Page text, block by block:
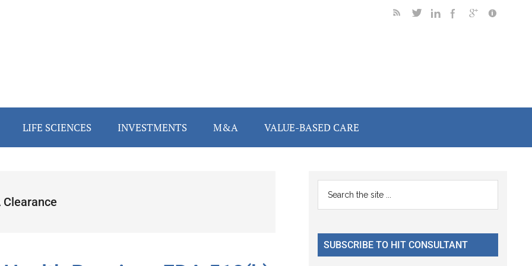
LIFE SCIENCES INVESTMENTS M&A VALUE-BASED CARE
Clearance
Primary
Sidebar
...
SUBSCRIBE TO HIT CONSULTANT